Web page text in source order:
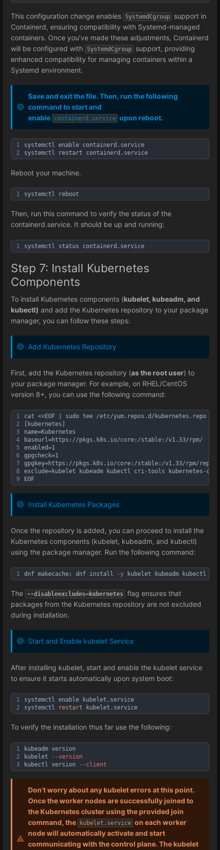
This configuration change enables SystemdCgroup
support in
Containerd, ensuring compatibility with Systemd-managed
containers. Once you’ve made these adjustments, Containerd
will be configured with
SystemdCgroup
support, providing
enhanced compatibility for managing containers within a
Systemd environment.
Save and exit the file. Then, run the following
command to start and
enable containerd.service upon reboot.
1
2
systemctl enable containerd.service
systemctl restart containerd.service
Reboot your machine.
1 systemctl reboot
Then, run this command to verify the status of the
containerd.service. It should be up and running:
1 systemctl status containerd.service
Step 7: Install Kubernetes
Components
To install Kubernetes components (kubelet, kubeadm, and
kubectl) and add the Kubernetes repository to your package
manager, you can follow these steps:
Add Kubernetes Repository
First, add the Kubernetes repository (as the root user) to
your package manager. For example, on RHEL/CentOS
version 8+, you can use the following command:
1
2
3
4
5
6
7
8
9
cat <<EOF | sudo tee /etc/yum.repos.d/kubernetes.repo
[kubernetes]
name=Kubernetes
baseurl=https://pkgs.k8s.io/core:/stable:/v1.33/rpm/
enabled=1
gpgcheck=1
gpgkey=https://pkgs.k8s.io/core:/stable:/v1.33/rpm/
exclude=kubelet kubeadm kubectl cri-tools kubernetes-cni
EOF
Install Kubernetes Packages
Once the repository is added, you can proceed to install the
Kubernetes components (kubelet, kubeadm, and kubectl)
using the package manager. Run the following command:
1 dnf makecache; dnf install -y kubelet kubeadm kubectl
The --disableexcludes=kubernetes
flag ensures that
packages from the Kubernetes repository are not excluded
during installation.
Start and Enable kubelet Service
After installing kubelet, start and enable the kubelet service
to ensure it starts automatically upon system boot:
1
2
systemctl enable kubelet.service
systemctl
restart kubelet.service
To verify the installation thus far use the following:
1
2
3
kubeadm version
kubelet
--version
kubectl version
--client
Don’t worry about any kubelet errors at this point.
Once the worker nodes are successfully joined to
the Kubernetes cluster using the provided join
command, the
kubelet.service on each worker
node will automatically activate and start
communicating with the control plane. The kubelet